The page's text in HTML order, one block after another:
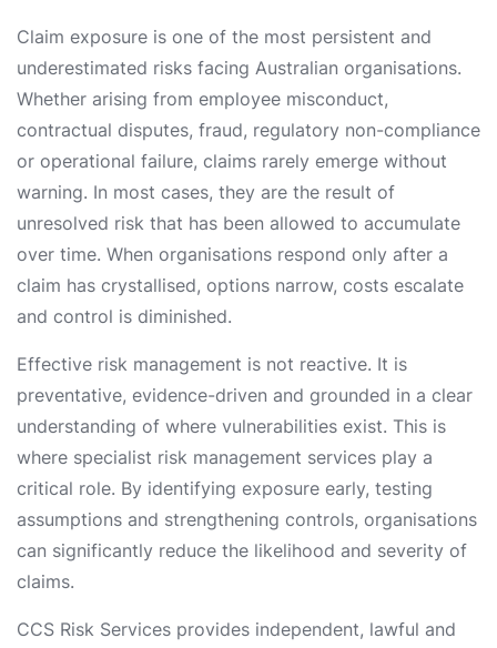
Claim exposure is one of the most persistent and
underestimated risks facing Australian organisations.
Whether arising from employee misconduct,
contractual disputes, fraud, regulatory non-compliance
or operational failure, claims rarely emerge without
warning. In most cases, they are the result of
unresolved risk that has been allowed to accumulate
over time. When organisations respond only after a
claim has crystallised, options narrow, costs escalate
and control is diminished.
Effective risk management is not reactive. It is
preventative, evidence-driven and grounded in a clear
understanding of where vulnerabilities exist. This is
where specialist risk management services play a
critical role. By identifying exposure early, testing
assumptions and strengthening controls, organisations
can significantly reduce the likelihood and severity of
claims.
CCS Risk Services provides independent, lawful and